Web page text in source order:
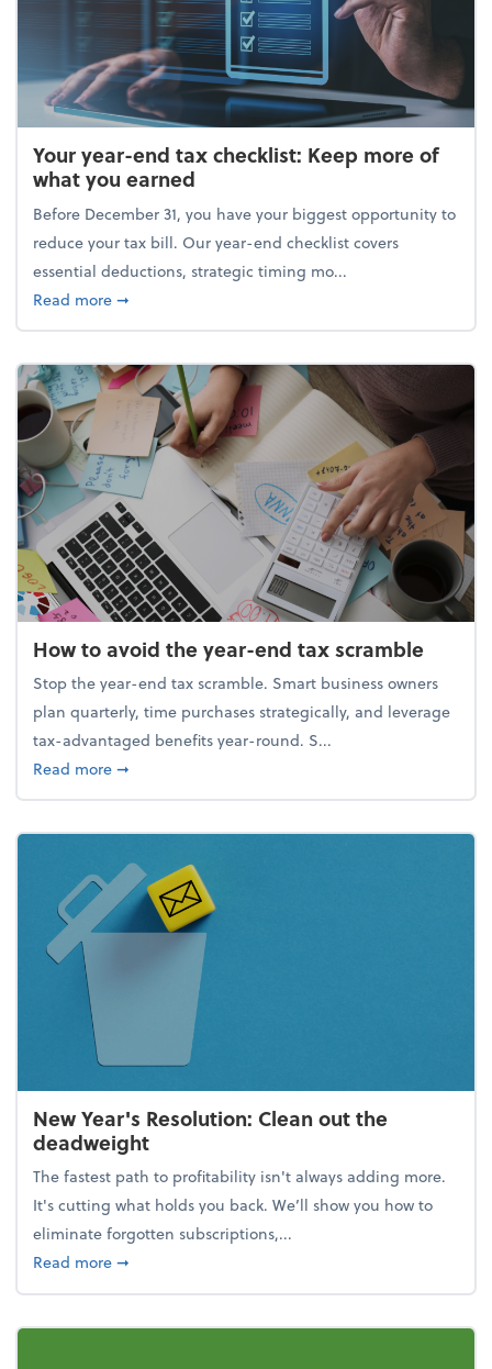
Your year-end tax checklist: Keep more of
what you earned
Before December 31, you have your biggest opportunity to
reduce your tax bill. Our year-end checklist covers
essential deductions, strategic timing mo...
Read moreabout Your year-end tax checklist: Keep more of
➞
How to avoid the year-end tax scramble
Stop the year-end tax scramble. Smart business owners
plan quarterly, time purchases strategically, and leverage
tax-advantaged benefits year-round. S...
Read moreabout How to avoid the year-end tax scramble
➞
New Year's Resolution: Clean out the
deadweight
The fastest path to profitability isn't always adding more.
It's cutting what holds you back. We’ll show you how to
eliminate forgotten subscriptions,...
Read moreabout New Year's Resolution: Clean out the
➞